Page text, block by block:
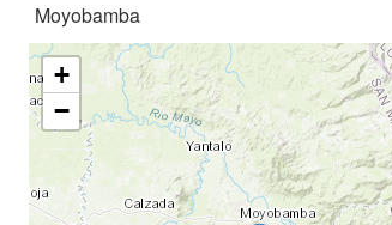
Moyobamba
+
−